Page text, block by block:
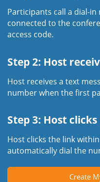
Participants call a dial-
connected to the
access code.
Step 2: Host
Host receives a text
number when the first
Step 3: Host
Host clicks the link
automatically dial the
Create